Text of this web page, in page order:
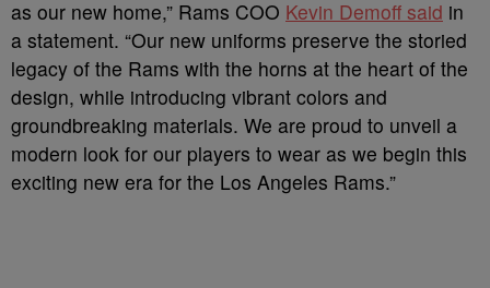
as our new home,” Rams COO Kevin Demoff said in
a statement. “Our new uniforms preserve the storied
legacy of the Rams with the horns at the heart of the
design, while introducing vibrant colors and
groundbreaking materials. We are proud to unveil a
modern look for our players to wear as we begin this
exciting new era for the Los Angeles Rams.”